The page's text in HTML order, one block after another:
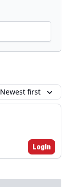
Newest first
Login